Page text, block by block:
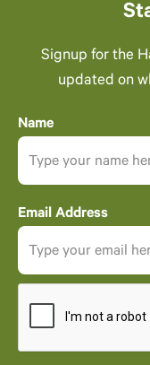
Signup for the
updated on
Name
Email Address